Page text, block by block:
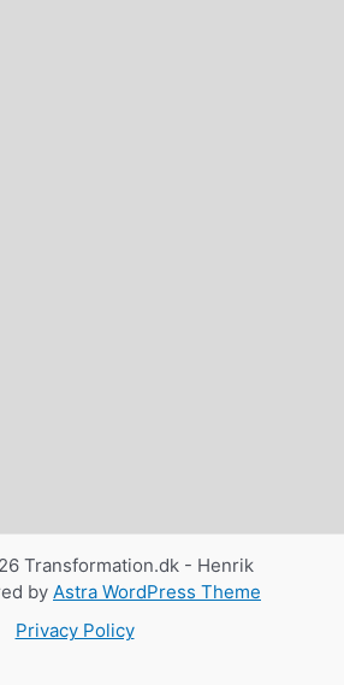
Transformation.dk - Henrik
by Astra WordPress Theme
Privacy Policy